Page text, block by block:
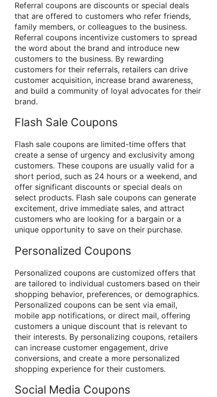
Referral coupons are discounts or special deals
that are offered to customers who refer friends,
family members, or colleagues to the business.
Referral coupons incentivize customers to spread
the word about the brand and introduce new
customers to the business. By rewarding
customers for their referrals, retailers can drive
customer acquisition, increase brand awareness,
and build a community of loyal advocates for their
brand.
Flash Sale Coupons
Flash sale coupons are limited-time offers that
create a sense of urgency and exclusivity among
customers. These coupons are usually valid for a
short period, such as 24 hours or a weekend, and
offer significant discounts or special deals on
select products. Flash sale coupons can generate
excitement, drive immediate sales, and attract
customers who are looking for a bargain or a
unique opportunity to save on their purchase.
Personalized Coupons
Personalized coupons are customized offers that
are tailored to individual customers based on their
shopping behavior, preferences, or demographics.
Personalized coupons can be sent via email,
mobile app notifications, or direct mail, offering
customers a unique discount that is relevant to
their interests. By personalizing coupons, retailers
can increase customer engagement, drive
conversions, and create a more personalized
shopping experience for their customers.
Social Media Coupons